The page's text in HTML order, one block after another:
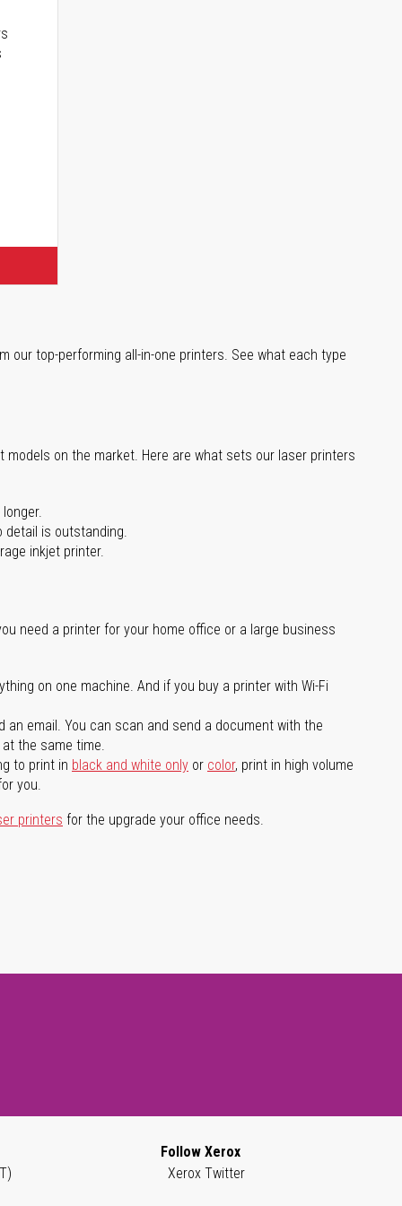
our top-performing all-in-one printers. See what each type
on the market. Here are what sets our laser printers
detail is outstanding.
inkjet printer.
need a printer for your home office or a large business
on one machine. And if you buy a printer with Wi-Fi
email. You can scan and send a document with the
the same time.
to print in black and white only or color, print in high volume
you.
printers for the upgrade your office needs.
Follow Xerox
Xerox Twitter